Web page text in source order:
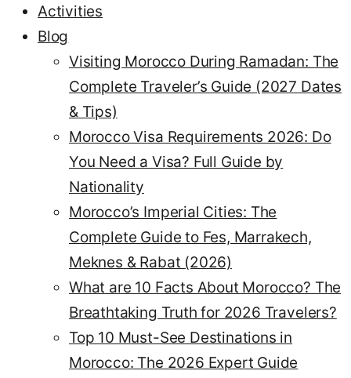
Activities
Blog
Visiting Morocco During Ramadan: The
Complete Traveler’s Guide (2027 Dates
& Tips)
Morocco Visa Requirements 2026: Do
You Need a Visa? Full Guide by
Nationality
Morocco’s Imperial Cities: The
Complete Guide to Fes, Marrakech,
Meknes & Rabat (2026)
What are 10 Facts About Morocco? The
Breathtaking Truth for 2026 Travelers?
Top 10 Must-See Destinations in
Morocco: The 2026 Expert Guide